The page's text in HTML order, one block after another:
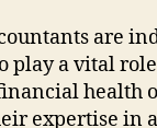
are
play a vital
health
expertise in